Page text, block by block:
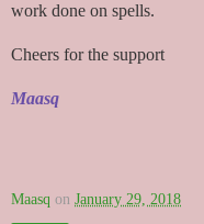
work done on spells.
Cheers for the support
Maasq
Maasq on January 29, 2018